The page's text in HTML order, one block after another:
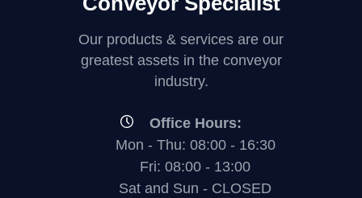
Our products & services are our
greatest assets in the conveyor
industry.
Office Hours:
Mon - Thu: 08:00 - 16:30
Fri: 08:00 - 13:00
Sat and Sun - CLOSED